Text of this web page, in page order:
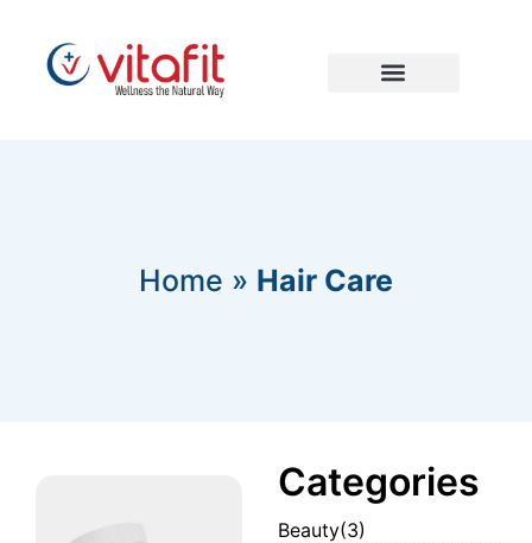
Home » Hair Care
Categories
Beauty(3)